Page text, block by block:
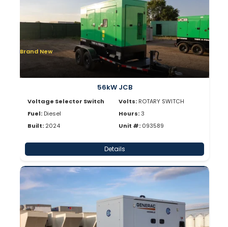
Brand New
56kW JCB
Voltage Selector Switch
Fuel: Diesel
Built: 2024
Volts: ROTARY SWITCH
Hours:3
Unit #: 093589
Details